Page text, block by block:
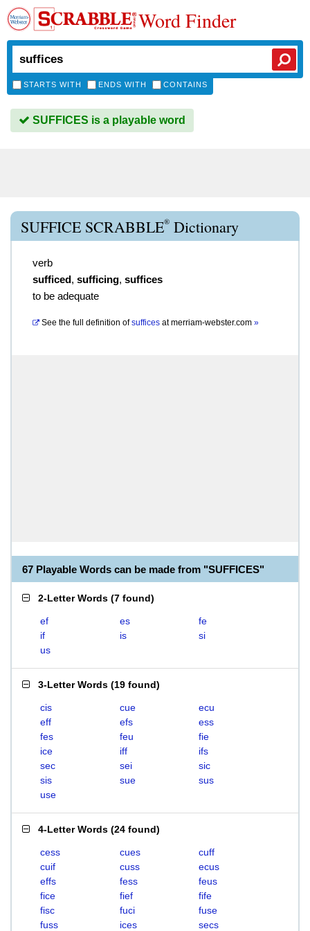
Word Finder
STARTS WITH ENDS WITH CONTAINS
SUFFICES is a playable word
SUFFICE SCRABBLE® Dictionary
verb
sufficed, sufficing, suffices
to be adequate
See the full definition of suffices atmerriam-webster.com »
67 Playable Words can be made from "SUFFICES"
2-Letter Words (7 found)
ef es
fe
if
is
si
us
3-Letter Words (19 found)
cis cue
ecu
eff
efs
ess
fes
feu
fie
ice
iff
ifs
sec
sei
sic
sis
sue
sus
use
4-Letter Words (24 found)
cess cues
cuff
cuif
cuss
ecus
effs
fess
feus
fice
fief
fife
fisc
fuci
fuse
fuss
ices
secs